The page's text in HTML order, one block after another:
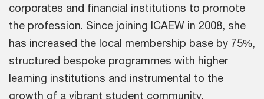
corporates and financial institutions to promote
the profession. Since joining ICAEW in 2008, she
has increased the local membership base by 75%,
structured bespoke programmes with higher
learning institutions and instrumental to the
growth of a vibrant student community.